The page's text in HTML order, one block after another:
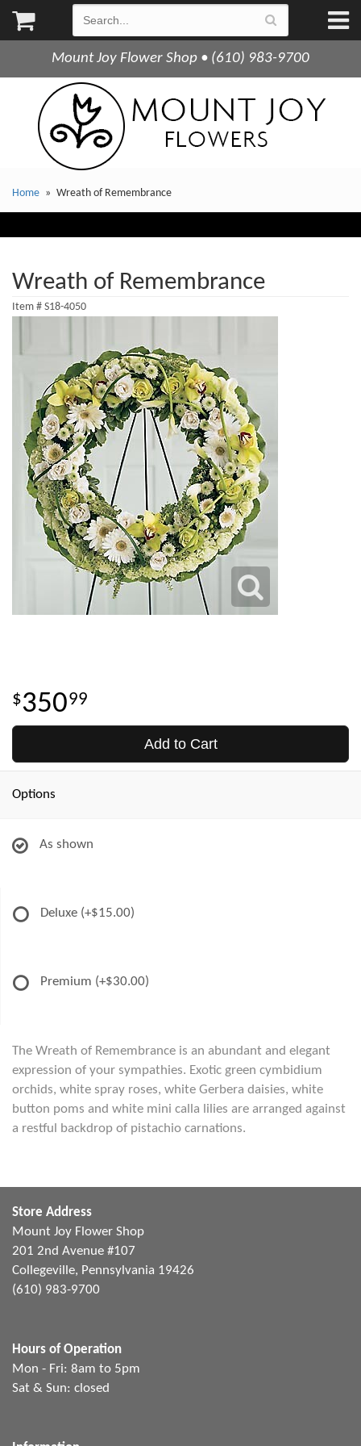
Mount Joy Flower Shop • (610) 983-9700
Home Wreath of Remembrance
Wreath of Remembrance
Item # S18-4050
35099
Add to Cart
Options
As shown
Deluxe (+$15.00)
Premium (+$30.00)
The Wreath of Remembrance is an abundant and elegant
expression of your sympathies. Exotic green cymbidium
orchids, white spray roses, white Gerbera daisies, white
button poms and white mini calla lilies are arranged against
a restful backdrop of pistachio carnations.
Store Address
Mount Joy Flower Shop
201 2nd Avenue #107
Collegeville, Pennsylvania 19426
(610) 983-9700
Hours of Operation
Mon - Fri: 8am to 5pm
Sat & Sun: closed